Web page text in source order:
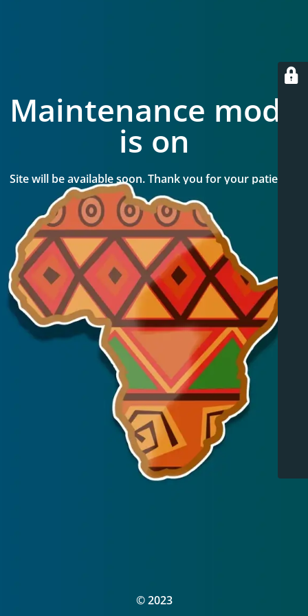
Maintenance mode
is on
Site will be available soon. Thank you for your patience!
© 2023